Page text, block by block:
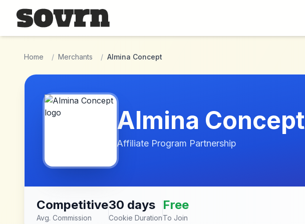
Skip to main content
Home / Merchants / Almina Concept
Almina Concept
Affiliate Program Partnership
Competitive
Avg. Commission
30 days
Cookie Duration
Free
To Join